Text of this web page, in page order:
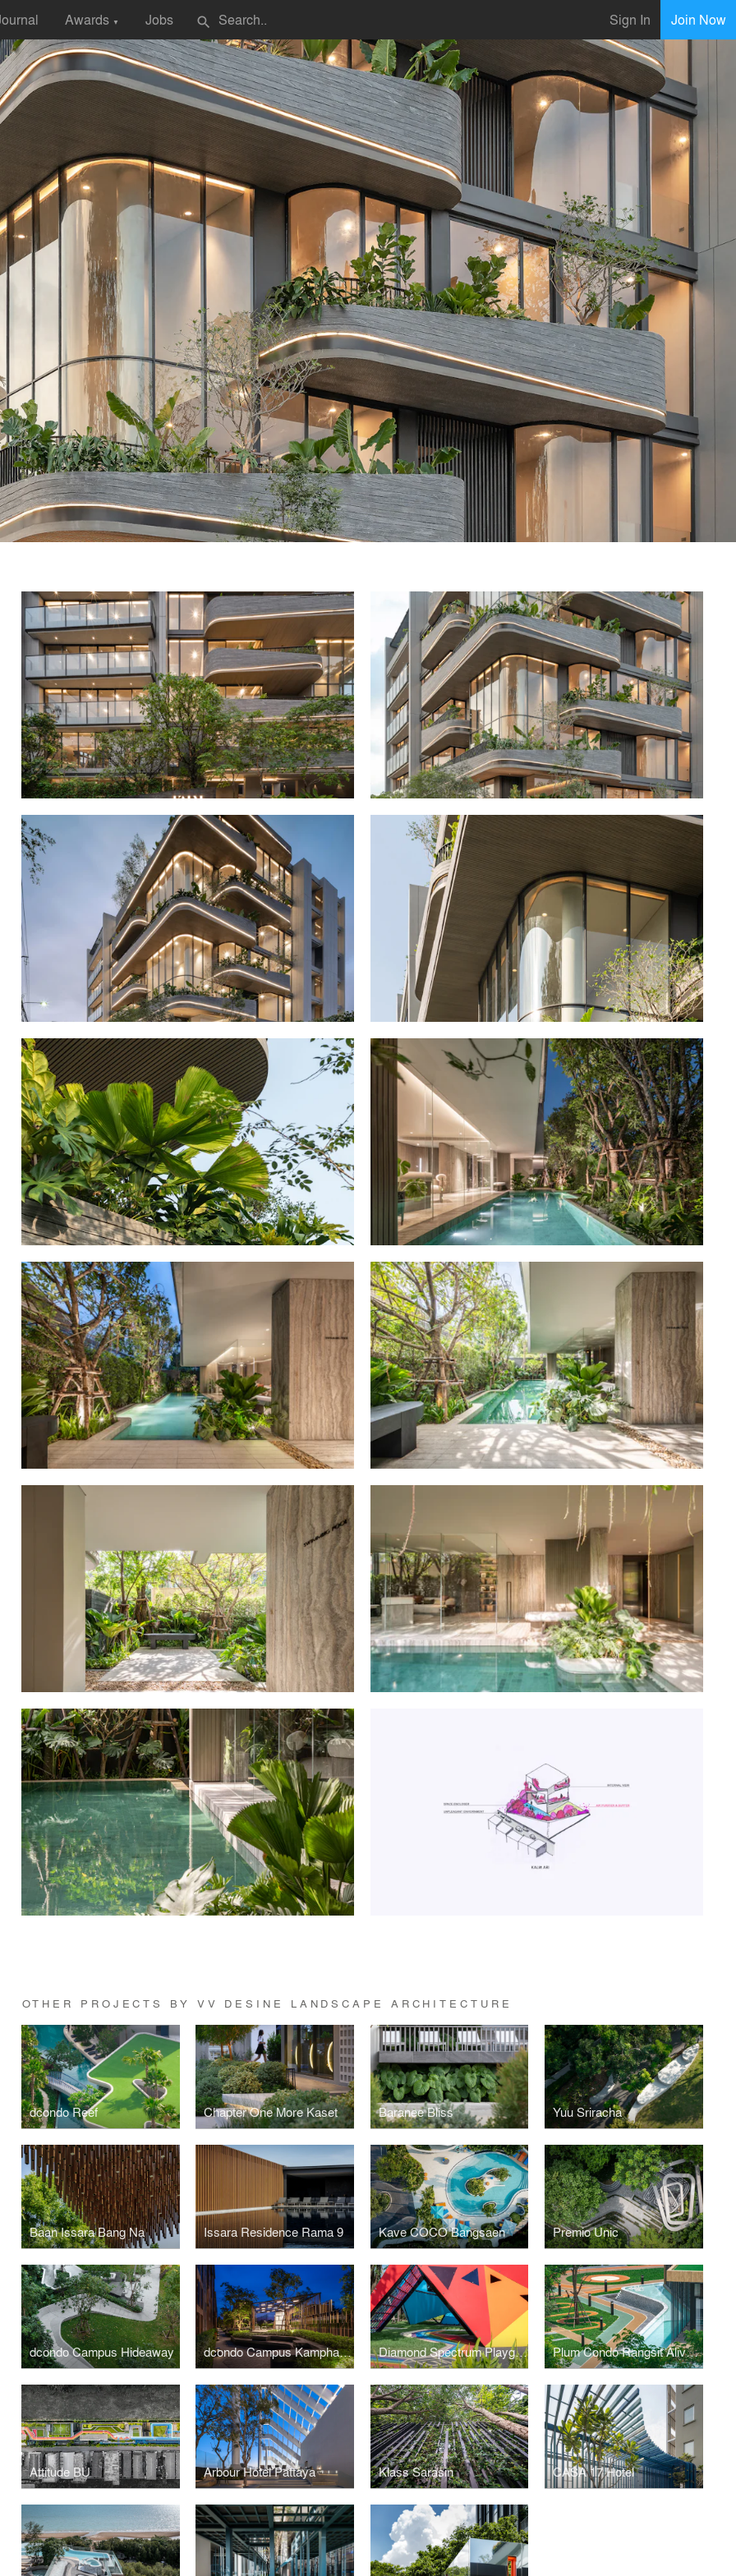
Awards ▼ Jobs search Sign In Join Now
OTHER PROJECTS BY VV DESINE LANDSCAPE ARCHITECTURE
dcondo Reef Chapter One More Kaset Baranee Bliss Yuu Sriracha
Baan Issara Bang Na Issara Residence Rama 9 Kave COCO Bangsaen Premio Unic
dcondo Campus Hideaway dcondo Campus Kamphaengsaen Diamond Spectrum Playground Plum Condo Rangsit Alive 1, 2
Attitude BU Arbour Hotel Pattaya Klass Sarasin CASA 17 Hotel